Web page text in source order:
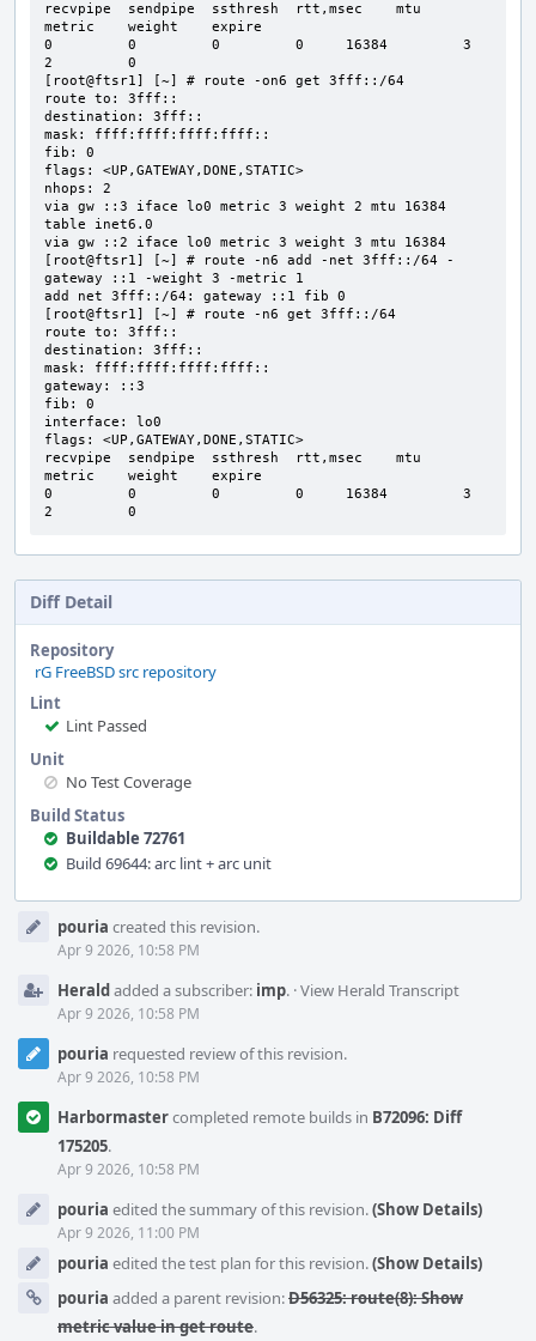
recvpipe  sendpipe  ssthresh  rtt,msec    mtu
metric    weight    expire
0         0         0         0     16384         3
2         0
[root@ftsr1] [~] # route -on6 get 3fff::/64
route to: 3fff::
destination: 3fff::
mask: ffff:ffff:ffff:ffff::
fib: 0
flags: <UP,GATEWAY,DONE,STATIC>
nhops: 2
via gw ::3 iface lo0 metric 3 weight 2 mtu 16384
table inet6.0
via gw ::2 iface lo0 metric 3 weight 3 mtu 16384
[root@ftsr1] [~] # route -n6 add -net 3fff::/64 -
gateway ::1 -weight 3 -metric 1
add net 3fff::/64: gateway ::1 fib 0
[root@ftsr1] [~] # route -n6 get 3fff::/64
route to: 3fff::
destination: 3fff::
mask: ffff:ffff:ffff:ffff::
gateway: ::3
fib: 0
interface: lo0
flags: <UP,GATEWAY,DONE,STATIC>
recvpipe  sendpipe  ssthresh  rtt,msec    mtu
metric    weight    expire
0         0         0         0     16384         3
2         0
Diff Detail
Repository
rG FreeBSD src repository
Lint
Lint Passed
Unit
No Test Coverage
Build Status
Buildable 72761
Build 69644: arc lint + arc unit
Timelinepouria created this revision.
Apr 9 2026, 10:58 PM
Heraldadded a subscriber: imp. ·View Herald Transcript
Apr 9 2026, 10:58 PM
pouria requested review of this revision.
Apr 9 2026, 10:58 PM
Harbormastercompleted remote builds in B72096: Diff
175205.
Apr 9 2026, 10:58 PM
pouria edited the summary of this revision.(Show Details)
Apr 9 2026, 11:00 PM
pouria edited the test plan for this revision.(Show Details)
pouria added a parent revision:D56325: route(8): Show
metric value in get route.